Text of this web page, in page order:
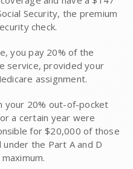
Security, the premium
check.
you pay 20% of the
service, provided your
assignment.
your 20% out-of-pocket
a certain year were
for $20,000 of those
the Part A and D